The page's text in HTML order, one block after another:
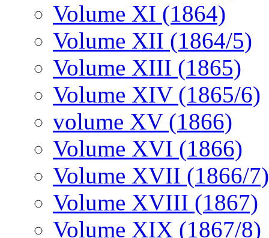
Volume XI (1864)
Volume XII (1864/5)
Volume XIII (1865)
Volume XIV (1865/6)
volume XV (1866)
Volume XVI (1866)
Volume XVII (1866/7)
Volume XVIII (1867)
Volume XIX (1867/8)